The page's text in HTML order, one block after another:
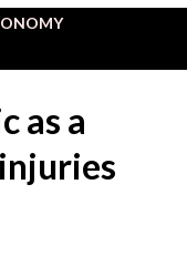
as a